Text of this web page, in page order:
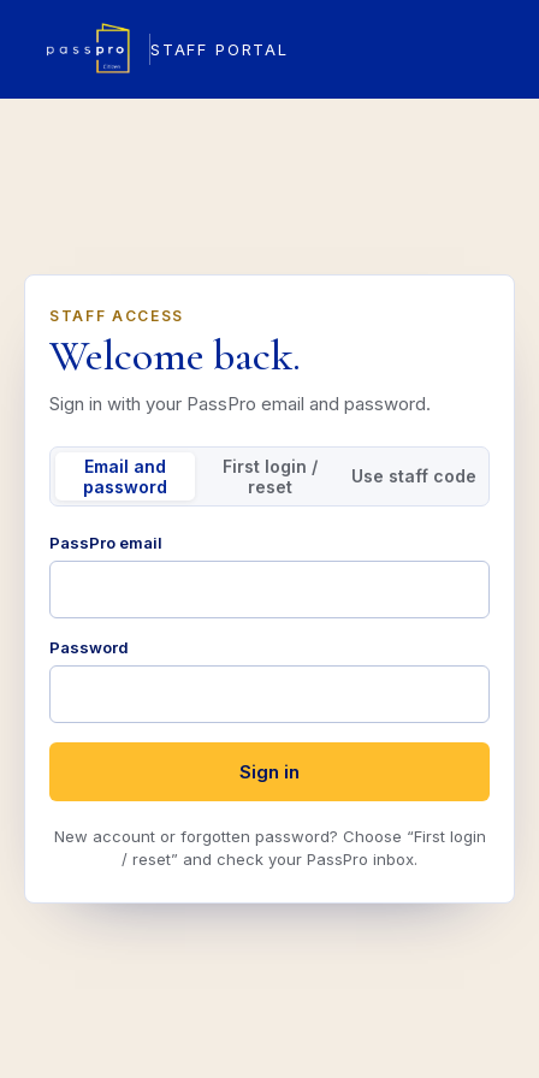
STAFF PORTAL
STAFF ACCESS
Welcome back.
Sign in with your PassPro email and password.
Email and
password
First login /
reset
Use staff code
PassPro email
Password
Sign in
New account or forgotten password? Choose “First login
/ reset” and check your PassPro inbox.